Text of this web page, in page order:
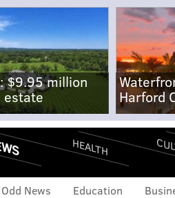
$9.95 million
estate
Harford
HEALTH
Odd News Education